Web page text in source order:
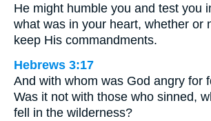
He might humble you and test you
what was in your heart, whether or
keep His commandments.
Hebrews 3:17
And with whom was God angry for
Was it not with those who sinned,
fell in the wilderness?